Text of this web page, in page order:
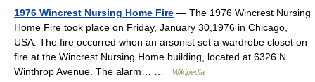
1976 Wincrest Nursing Home Fire — The 1976 Wincrest Nursing
Home Fire took place on Friday, January 30,1976 in Chicago,
USA. The fire occurred when an arsonist set a wardrobe closet on
fire at the Wincrest Nursing Home building, located at 6326 N.
Winthrop Avenue. The alarm… …
Wikipedia